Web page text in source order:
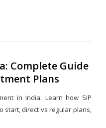
Complete Guide
Plans
in India. Learn how SIP
start, direct vs regular plans,